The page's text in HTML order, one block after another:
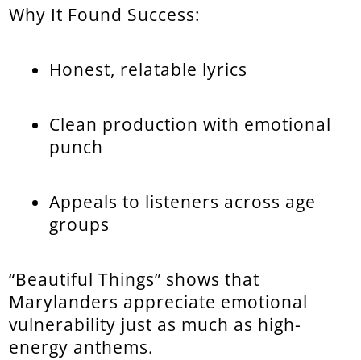
Why It Found Success:
Honest, relatable lyrics
Clean production with emotional
punch
Appeals to listeners across age
groups
“Beautiful Things” shows that
Marylanders appreciate emotional
vulnerability just as much as high-
energy anthems.